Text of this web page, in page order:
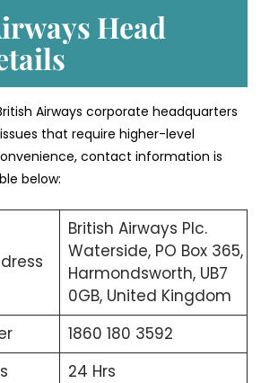
Head
Airways corporate headquarters
that require higher-level
contact information is
below:
British Airways Plc.
Waterside, PO Box 365,
Harmondsworth, UB7
0GB, United Kingdom
1860 180 3592
24 Hrs